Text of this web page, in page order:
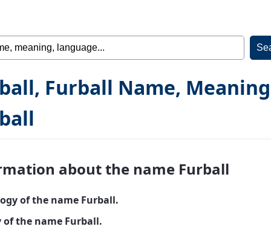
Furball Name,
about the name Furball
of the name Furball.
of the name Furball.